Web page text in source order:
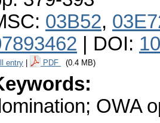
03B52,
| DOI:
entry PDF (0.4 MB)
OWA